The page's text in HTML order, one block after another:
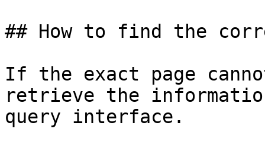
## How to find the
If the exact page
retrieve the
query interface.